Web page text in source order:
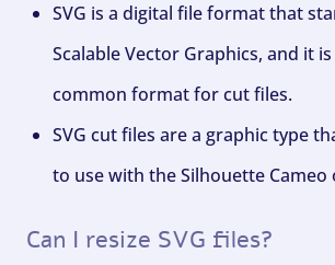
SVG is a digital file format that
Scalable Vector Graphics, and it
common format for cut files.
SVG cut files are a graphic type
to use with the Silhouette Cameo
Can I resize SVG files?